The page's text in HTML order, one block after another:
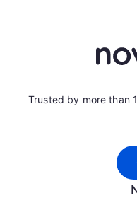
Trusted by more than